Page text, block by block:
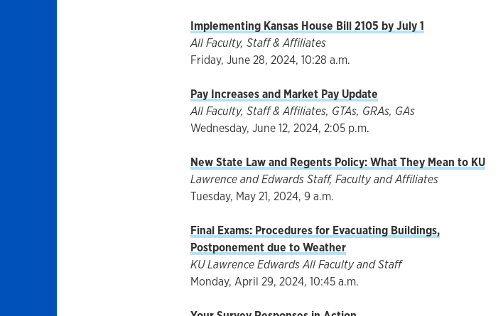
Implementing Kansas House Bill 2105 by July 1
All Faculty, Staff & Affiliates
Friday, June 28, 2024, 10:28 a.m.
Pay Increases and Market Pay Update
All Faculty, Staff & Affiliates, GTAs, GRAs, GAs
Wednesday, June 12, 2024, 2:05 p.m.
New State Law and Regents Policy: What They Mean to KU
Lawrence and Edwards Staff, Faculty and Affiliates
Tuesday, May 21, 2024, 9 a.m.
Final Exams: Procedures for Evacuating Buildings,
Postponement due to Weather
KU Lawrence Edwards All Faculty and Staff
Monday, April 29, 2024, 10:45 a.m.